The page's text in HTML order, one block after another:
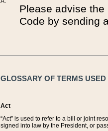
Please advise
Code by sending
GLOSSARY OF TERMS
Act
“Act” is used to refer to a bill or joint
signed into law by the President, or